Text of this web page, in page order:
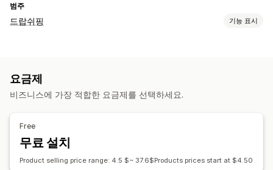
범주
드랍쉬핑 기능 표시
조달(소싱) 위치
요금제
비즈니스에 가장 적합한 요금제를 선택하세요.
Free
무료 설치
Product selling price range: 4.5 $~ 37.6$Products prices start at $4.50